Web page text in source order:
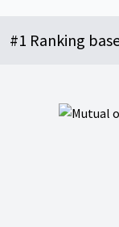
#1 Ranking